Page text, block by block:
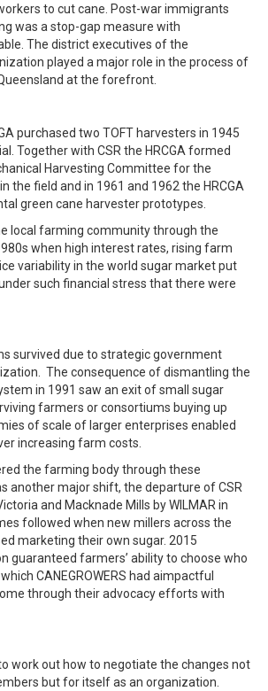
to cut cane. Post-war immigrants
was a stop-gap measure with
The district executives of the
played a major role in the process of
at the forefront.
purchased two TOFT harvesters in 1945
Together with CSR the HRCGA formed
Harvesting Committee for the
the field and in 1961 and 1962 the HRCGA
green cane harvester prototypes.
local farming community through the
when high interest rates, rising farm
variability in the world sugar market put
such financial stress that there were
survived due to strategic government
The consequence of dismantling the
in 1991 saw an exit of small sugar
farmers or consortiums buying up
of scale of larger enterprises enabled
increasing farm costs.
the farming body through these
another major shift, the departure of CSR
and Macknade Mills by WILMAR in
followed when new millers across the
marketing their own sugar. 2015
guaranteed farmers’ ability to choose who
CANEGROWERS had aimpactful
through their advocacy efforts with
to work out how to negotiate the changes not
but for itself as an organization.